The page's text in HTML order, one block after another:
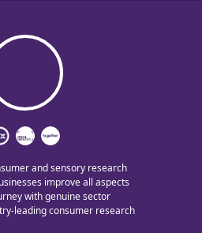
and sensory research
improve all aspects
with genuine sector
leading consumer research